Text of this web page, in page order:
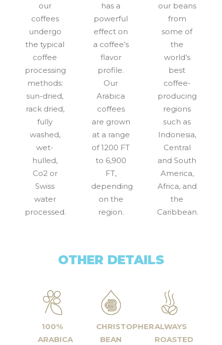
our
coffees
undergo
the typical
coffee
processing
methods:
sun-dried,
rack dried,
fully
washed,
wet-
hulled,
Co2 or
Swiss
water
processed.
has a
powerful
effect on
a coffee’s
flavor
profile.
Our
Arabica
coffees
are grown
at a range
of 1200 FT
to 6,900
FT,
depending
on the
region.
our beans
from
some of
the
world’s
best
coffee-
producing
regions
such as
Indonesia,
Central
and South
America,
Africa, and
the
Caribbean.
OTHER DETAILS
100%
ARABICA
CHRISTOPHER
BEAN
ALWAYS
ROASTED